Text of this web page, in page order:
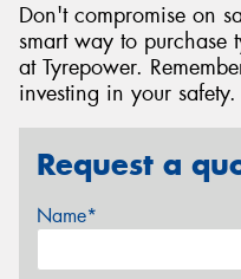
Don't compromise on
smart way to purchase
at Tyrepower.
investing in your safety.
Request a
Name*